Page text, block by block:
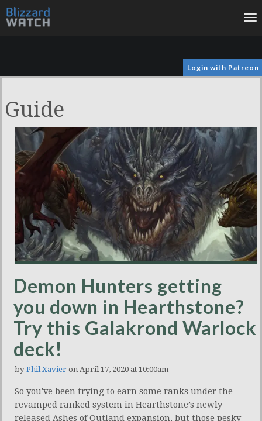
Login with Patreon
Guide
Demon Hunters getting
you down in Hearthstone?
Try this Galakrond Warlock
deck!
by Phil Xavier on April 17, 2020 at 10:00am
So you've been trying to earn some ranks under the
revamped ranked system in Hearthstone’s newly
released Ashes of Outland expansion, but those pesky